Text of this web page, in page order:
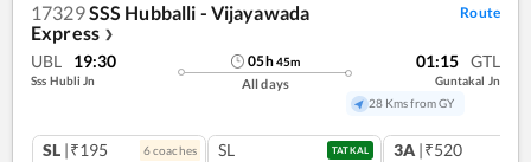
17329SSS Hubballi - Vijayawada
Express ❯
Route
UBL 19:30
Sss Hubli Jn
05h45m
All days
01:15 GTL
Guntakal Jn
28 Kms from GY
SL |₹195 6coaches SL TATKAL 3A |₹520